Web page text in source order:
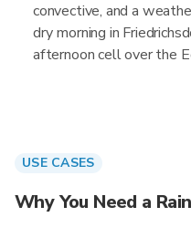
convective, and a
dry morning in
afternoon cell over the
USE CASES
Why You Need a